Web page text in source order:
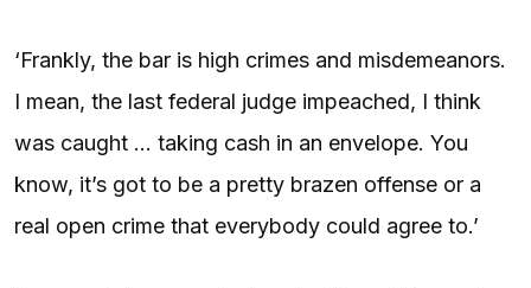
‘Frankly, the bar is high crimes and misdemeanors.
I mean, the last federal judge impeached, I think
was caught … taking cash in an envelope. You
know, it’s got to be a pretty brazen offense or a
real open crime that everybody could agree to.’